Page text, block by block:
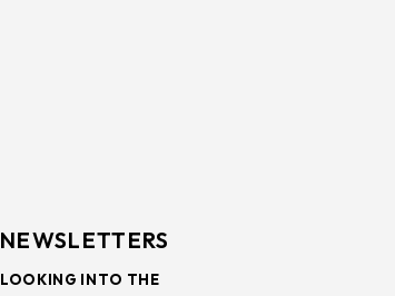
NEWSLETTERS
LOOKING INTO THE